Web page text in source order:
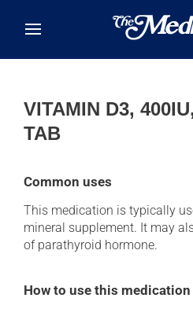
VITAMIN D3,
TAB
Common uses
This medication is typically
mineral supplement. It may
of parathyroid hormone.
How to use this medication